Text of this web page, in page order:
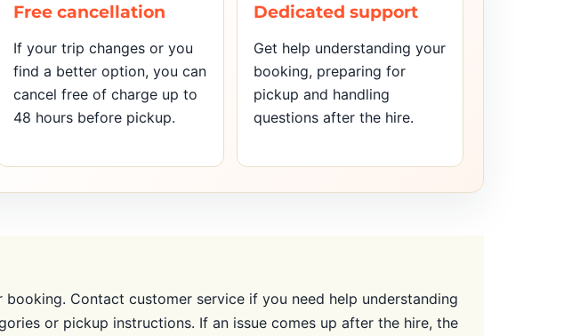
Free cancellation
If your trip changes or you
find a better option, you can
cancel free of charge up to
48 hours before pickup.
Dedicated support
Get help understanding your
booking, preparing for
pickup and handling
questions after the hire.
Contact customer service if you need help understanding
or pickup instructions. If an issue comes up after the hire, the